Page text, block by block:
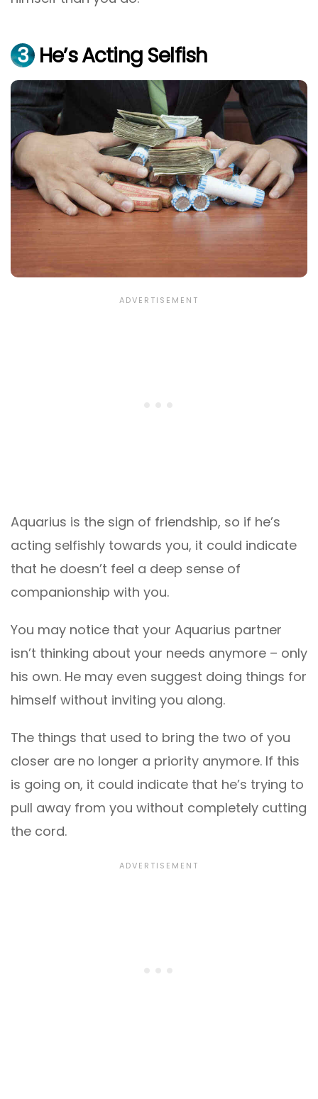
3 He’s Acting Selfish
Aquarius is the sign of friendship, so if he’s
acting selfishly towards you, it could indicate
that he doesn’t feel a deep sense of
companionship with you.
You may notice that your Aquarius partner
isn’t thinking about your needs anymore – only
his own. He may even suggest doing things for
himself without inviting you along.
The things that used to bring the two of you
closer are no longer a priority anymore. If this
is going on, it could indicate that he’s trying to
pull away from you without completely cutting
the cord.